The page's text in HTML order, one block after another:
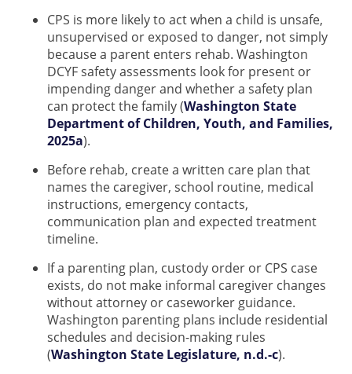
CPS is more likely to act when a child is unsafe,
unsupervised or exposed to danger, not simply
because a parent enters rehab. Washington
DCYF safety assessments look for present or
impending danger and whether a safety plan
can protect the family (Washington State
Department of Children, Youth, and Families,
2025a).
Before rehab, create a written care plan that
names the caregiver, school routine, medical
instructions, emergency contacts,
communication plan and expected treatment
timeline.
If a parenting plan, custody order or CPS case
exists, do not make informal caregiver changes
without attorney or caseworker guidance.
Washington parenting plans include residential
schedules and decision-making rules
(Washington State Legislature, n.d.-c).